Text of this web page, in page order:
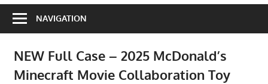
NAVIGATION
NEW Full Case – 2025 McDonald’s
Minecraft Movie Collaboration Toy